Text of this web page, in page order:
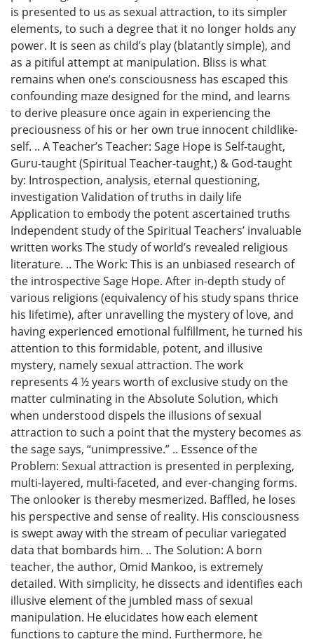
is presented to us as sexual attraction, to its simpler
elements, to such a degree that it no longer holds any
power. It is seen as child’s play (blatantly simple), and
as a pitiful attempt at manipulation. Bliss is what
remains when one’s consciousness has escaped this
confounding maze designed for the mind, and learns
to derive pleasure once again in experiencing the
preciousness of his or her own true innocent childlike-
self. .. A Teacher’s Teacher: Sage Hope is Self-taught,
Guru-taught (Spiritual Teacher-taught,) & God-taught
by: Introspection, analysis, eternal questioning,
investigation Validation of truths in daily life
Application to embody the potent ascertained truths
Independent study of the Spiritual Teachers’ invaluable
written works The study of world’s revealed religious
literature. .. The Work: This is an unbiased research of
the introspective Sage Hope. After in-depth study of
various religions (equivalency of his study spans thrice
his lifetime), after unravelling the mystery of love, and
having experienced emotional fulfillment, he turned his
attention to this formidable, potent, and illusive
mystery, namely sexual attraction. The work
represents 4 ½ years worth of exclusive study on the
matter culminating in the Absolute Solution, which
when understood dispels the illusions of sexual
attraction to such a point that the mystery becomes as
the sage says, “unimpressive.” .. Essence of the
Problem: Sexual attraction is presented in perplexing,
multi-layered, multi-faceted, and ever-changing forms.
The onlooker is thereby mesmerized. Baffled, he loses
his perspective and sense of reality. His consciousness
is swept away with the stream of peculiar variegated
data that bombards him. .. The Solution: A born
teacher, the author, Omid Mankoo, is extremely
detailed. With simplicity, he dissects and identifies each
illusive element of the jumbled mass of sexual
manipulation. He elucidates how each element
functions to capture the mind. Furthermore, he